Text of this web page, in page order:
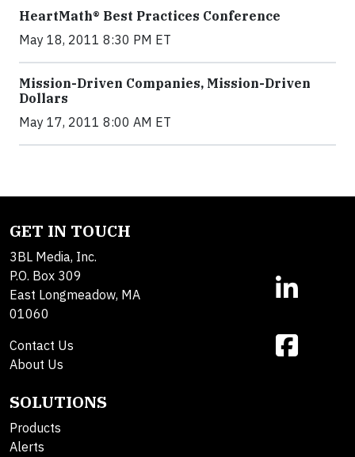
HeartMath® Best Practices Conference
May 18, 2011 8:30 PM ET
Mission-Driven Companies, Mission-Driven
Dollars
May 17, 2011 8:00 AM ET
GET IN TOUCH
3BL Media, Inc.
P.O. Box 309
East Longmeadow, MA
01060
Contact Us
About Us
SOLUTIONS
Products
Alerts